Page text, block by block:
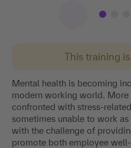
This training
Mental health is becoming
modern working world. More
confronted with stress-
sometimes unable to work
with the challenge of
promote both employee